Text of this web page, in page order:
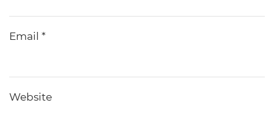
Email *
Website